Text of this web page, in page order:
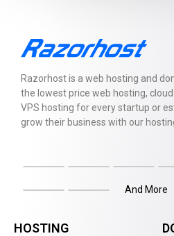
Razorhost is a web hosting and
the lowest price web hosting,
VPS hosting for every startup or
grow their business with our
And More
HOSTING